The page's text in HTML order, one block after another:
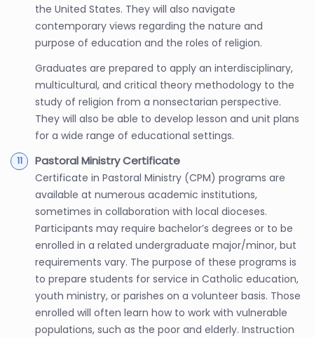
the United States. They will also navigate
contemporary views regarding the nature and
purpose of education and the roles of religion.
Graduates are prepared to apply an interdisciplinary,
multicultural, and critical theory methodology to the
study of religion from a nonsectarian perspective.
They will also be able to develop lesson and unit plans
for a wide range of educational settings.
Pastoral Ministry Certificate
Certificate in Pastoral Ministry (CPM) programs are
available at numerous academic institutions,
sometimes in collaboration with local dioceses.
Participants may require bachelor’s degrees or to be
enrolled in a related undergraduate major/minor, but
requirements vary. The purpose of these programs is
to prepare students for service in Catholic education,
youth ministry, or parishes on a volunteer basis. Those
enrolled will often learn how to work with vulnerable
populations, such as the poor and elderly. Instruction